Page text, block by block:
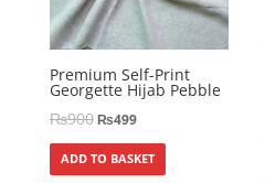
Premium Self-Print
Georgette Hijab Pebble
₨900₨499
ADD TO BASKET